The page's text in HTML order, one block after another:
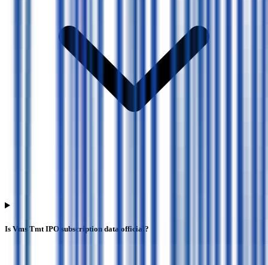
Is Vms Tmt IPO subscription data official?